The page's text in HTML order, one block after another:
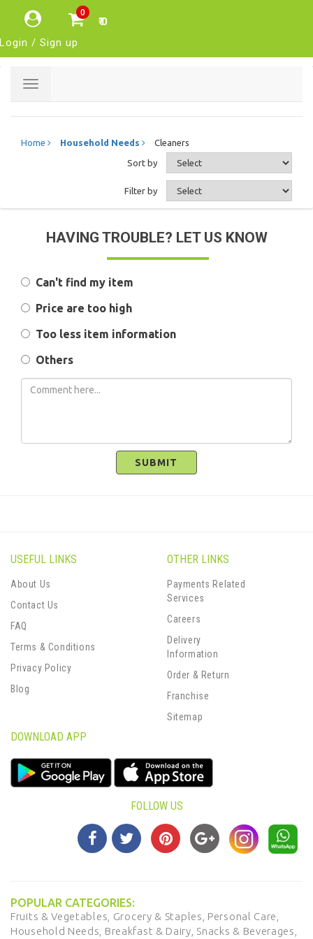
0
₹ 0
Login / Sign up
Toggle
Home Household Needs Cleaners
Sort by
Filter by
HAVING TROUBLE? LET US KNOW
Can't find my item
Price are too high
Too less item information
Others
SUBMIT
USEFUL LINKS
About Us
Contact Us
FAQ
Terms & Conditions
Privacy Policy
Blog
OTHER LINKS
Payments Related
Services
Careers
Delivery
Information
Order & Return
Franchise
Sitemap
DOWNLOAD APP
FOLLOW US
POPULAR CATEGORIES:
Fruits & Vegetables, Grocery & Staples, Personal Care,
Household Needs, Breakfast & Dairy, Snacks & Beverages,